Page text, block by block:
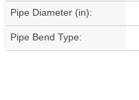
Pipe Diameter (in):
Pipe Bend Type: